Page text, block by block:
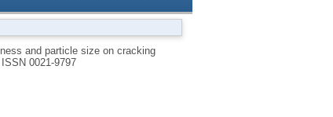
and particle size on cracking
ISSN 0021-9797